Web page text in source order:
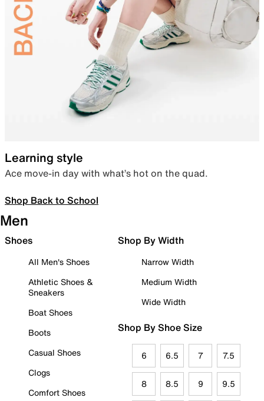
Learning style
Ace move-in day with what’s hot on the quad.
Shop Back to School
Men
Shoes
All Men's Shoes
Athletic Shoes &
Sneakers
Boat Shoes
Boots
Casual Shoes
Clogs
Comfort Shoes
Shop By Width
Narrow Width
Medium Width
Wide Width
Shop By Shoe Size
6 6.5 7 7.5
8 8.5 9 9.5